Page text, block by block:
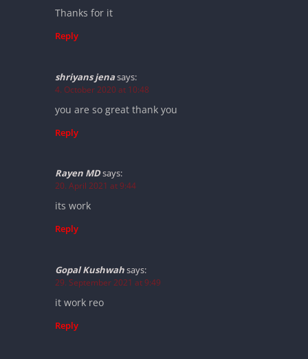
Thanks for it
Reply
shriyans jenasays:
4. October 2020 at 10:48
you are so great thank you
Reply
Rayen MDsays:
20. April 2021 at 9:44
its work
Reply
Gopal Kushwahsays:
29. September 2021 at 9:49
it work reo
Reply